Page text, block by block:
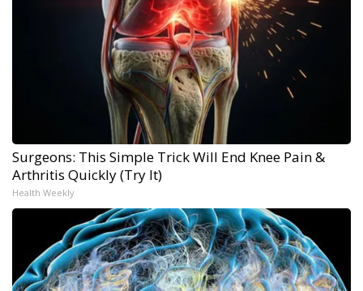
Surgeons: This Simple Trick Will End Knee Pain &
Arthritis Quickly (Try It)
Health Weekly